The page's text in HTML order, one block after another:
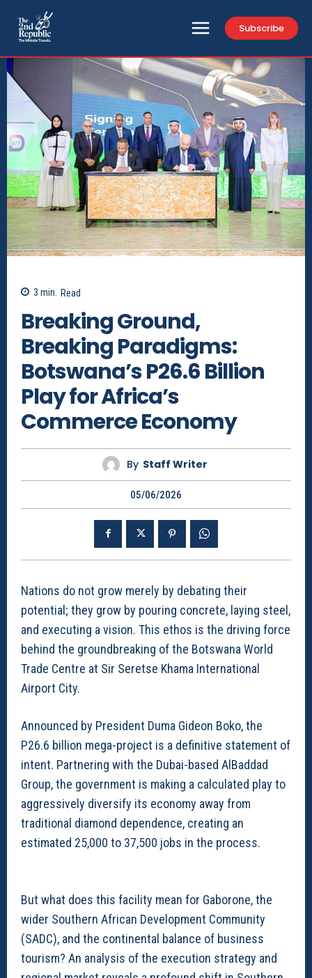
Subscribe
3 min. Read
Breaking Ground,
Breaking Paradigms:
Botswana’s P26.6 Billion
Play for Africa’s
Commerce Economy
By Staff Writer
05/06/2026
Nations do not grow merely by debating their
potential; they grow by pouring concrete, laying steel,
and executing a vision. This ethos is the driving force
behind the groundbreaking of the Botswana World
Trade Centre at Sir Seretse Khama International
Airport City.
Announced by President Duma Gideon Boko, the
P26.6 billion mega-project is a definitive statement of
intent. Partnering with the Dubai-based AlBaddad
Group, the government is making a calculated play to
aggressively diversify its economy away from
traditional diamond dependence, creating an
estimated 25,000 to 37,500 jobs in the process.
But what does this facility mean for Gaborone, the
wider Southern African Development Community
(SADC), and the continental balance of business
tourism? An analysis of the execution strategy and